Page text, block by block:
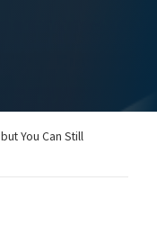
You Can Still